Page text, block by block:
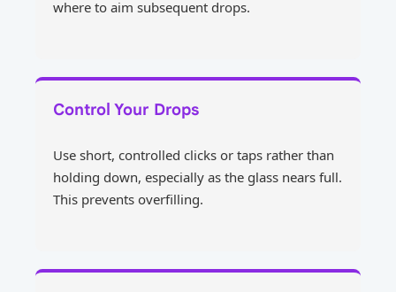
where to aim subsequent drops.
Control Your Drops
Use short, controlled clicks or taps rather than
holding down, especially as the glass nears full.
This prevents overfilling.